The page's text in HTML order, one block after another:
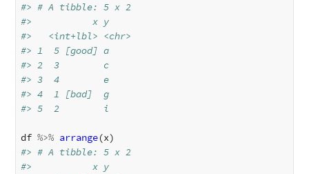
#> # A tibble: 5 x 2
#>           x y
#>   <int+lbl> <chr>
#> 1  5 [good] a
#> 2  3        c
#> 3  4        e
#> 4  1 [bad]  g
#> 5  2        i
df %>% arrange(x)
#> # A tibble: 5 x 2
#>           x y